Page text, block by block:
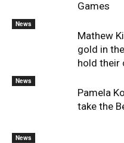
Games
News
Mathew
gold in
hold their
News
Pamela
take the
News